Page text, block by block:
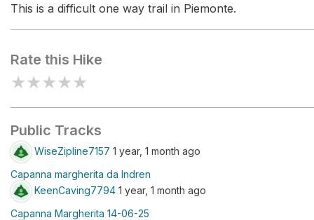
This is a difficult one way trail in Piemonte.
Rate this Hike
★★★★★
Public Tracks
WiseZipline7157 1 year, 1 month ago
Capanna margherita da Indren
KeenCaving7794 1 year, 1 month ago
Capanna Margherita 14-06-25